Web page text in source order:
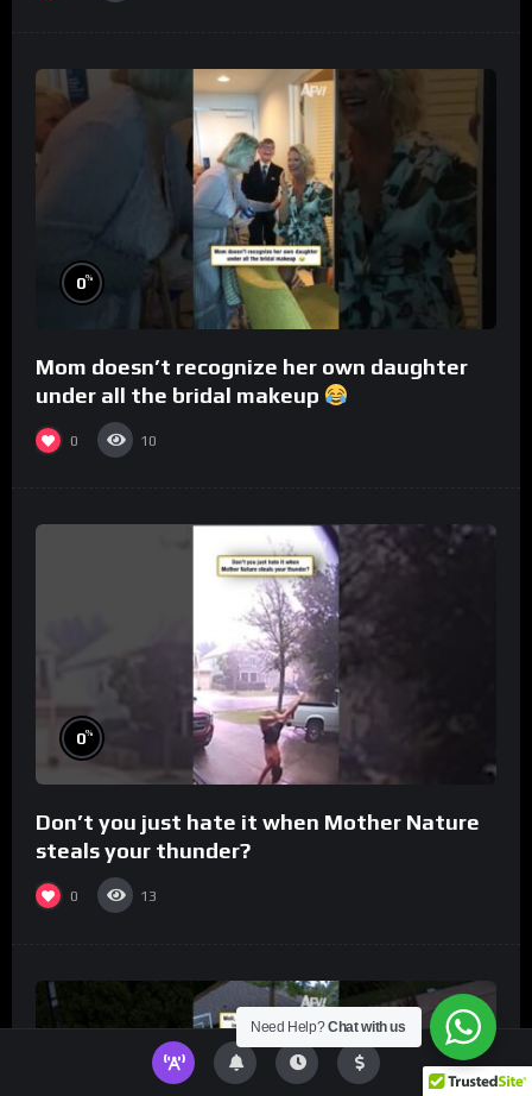
0%
Mom doesn’t recognize her own daughter
under all the bridal makeup
0 10
0%
Don’t you just hate it when Mother Nature
steals your thunder?
0 13
Need Help?Chat with us